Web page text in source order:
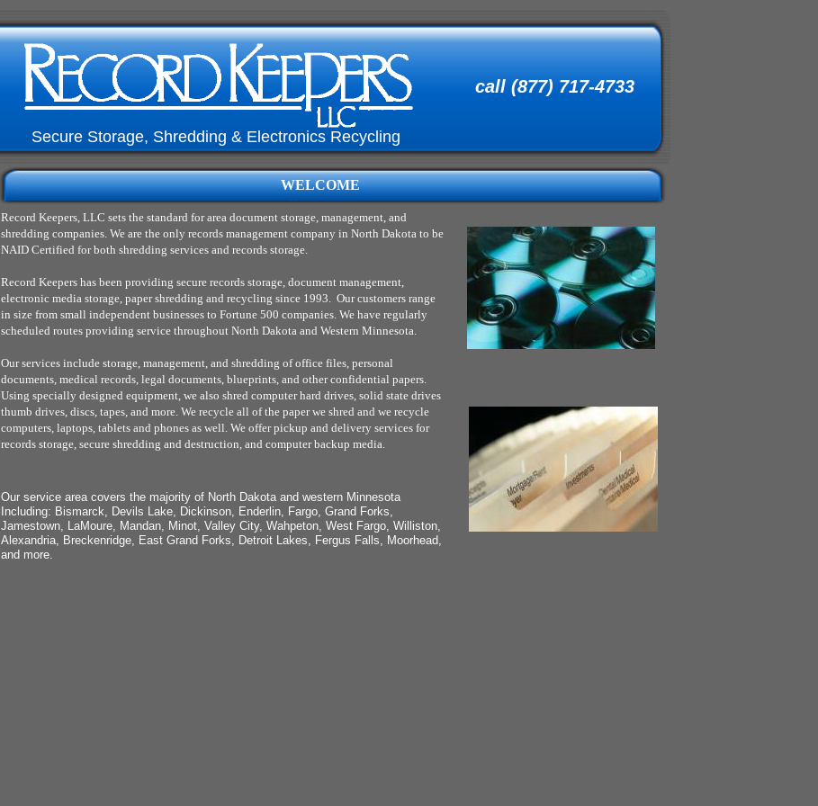
WELCOME
Record Keepers, LLC sets the standard for area document storage, management, and
shredding companies. We are the only records management company in North Dakota to be
NAID Certified for both shredding services and records storage.
Record Keepers has been providing secure records storage, document management,
electronic media storage, paper shredding and recycling since 1993. Our customers range
in size from small independent businesses to Fortune 500 companies. We have regularly
scheduled routes providing service throughout North Dakota and Western Minnesota.
Our services include storage, management, and shredding of office files, personal
documents, medical records, legal documents, blueprints, and other confidential papers.
Using specially designed equipment, we also shred computer hard drives, solid state drives
thumb drives, discs, tapes, and more. We recycle all of the paper we shred and we recycle
computers, laptops, tablets and phones as well. We offer pickup and delivery services for
records storage, secure shredding and destruction, and computer backup media.
Our service area covers the majority of North Dakota and western Minnesota
Including: Bismarck, Devils Lake, Dickinson, Enderlin, Fargo, Grand Forks,
Jamestown, LaMoure, Mandan, Minot, Valley City, Wahpeton, West Fargo, Williston,
Alexandria, Breckenridge, East Grand Forks, Detroit Lakes, Fergus Falls, Moorhead,
and more.
Secure Storage, Shredding & Electronics Recycling
call (877) 717-4733